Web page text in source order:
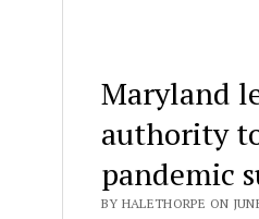
Maryland
authority
pandemic
BY HALETHORPE ON